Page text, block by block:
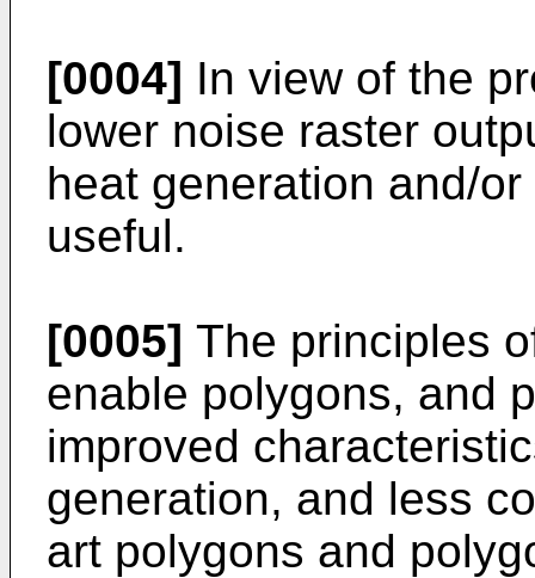
[0004] In view of the
lower noise raster
heat generation and/
useful.
[0005] The principles
enable polygons, and
improved
generation, and less
art polygons and